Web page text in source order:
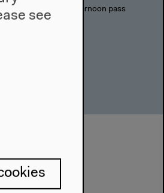
Day pass: 9€/6€ | Afternoon pass
(12-17h): 6€/4€
see